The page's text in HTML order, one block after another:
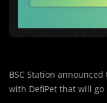
BSC Station
with DefiPet that will go